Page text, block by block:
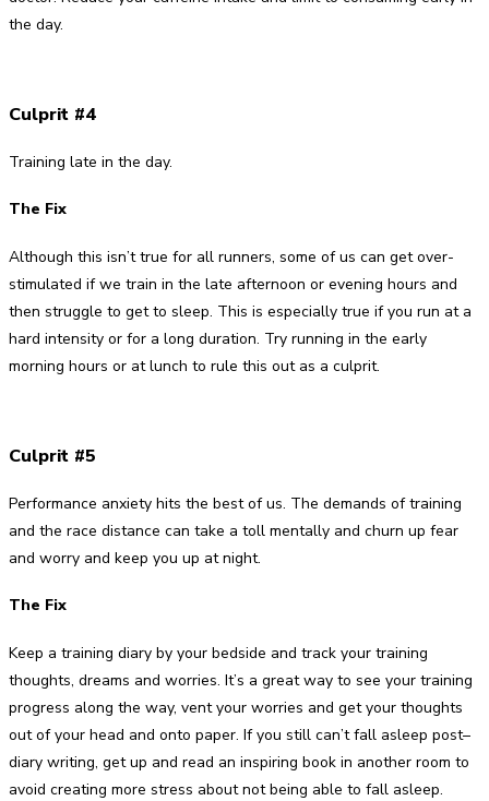
the day.
Culprit #4
Training late in the day.
The Fix
Although this isn’t true for all runners, some of us can get over-
stimulated if we train in the late afternoon or evening hours and
then struggle to get to sleep. This is especially true if you run at a
hard intensity or for a long duration. Try running in the early
morning hours or at lunch to rule this out as a culprit.
Culprit #5
Performance anxiety hits the best of us. The demands of training
and the race distance can take a toll mentally and churn up fear
and worry and keep you up at night.
The Fix
Keep a training diary by your bedside and track your training
thoughts, dreams and worries. It’s a great way to see your training
progress along the way, vent your worries and get your thoughts
out of your head and onto paper. If you still can’t fall asleep post–
diary writing, get up and read an inspiring book in another room to
avoid creating more stress about not being able to fall asleep.